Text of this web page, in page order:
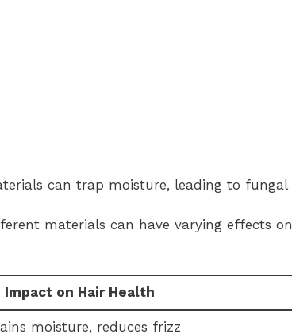
can trap moisture, leading to fungal
materials can have varying effects on
Impact on Hair Health
moisture, reduces frizz